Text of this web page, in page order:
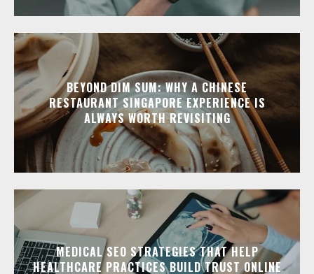
BEYOND DIM SUM: WHY A CHINESE
RESTAURANT SINGAPORE EXPERIENCE IS
ALWAYS WORTH REVISITING
MEDICAL SEO STRATEGIES THAT HELP
HEALTHCARE PRACTICES BUILD TRUST ONLINE